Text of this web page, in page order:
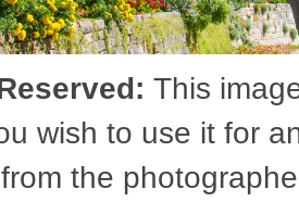
This
wish to use it for
the